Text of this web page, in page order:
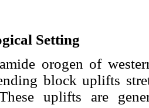
Setting
orogen of
block uplifts
uplifts are